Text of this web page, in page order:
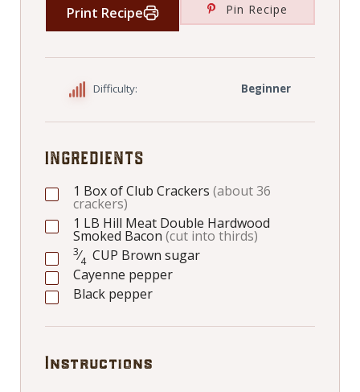
Print Recipe Pin Recipe
Difficulty: Beginner
INGREDIENTS
1 Box of Club Crackers (about 36
crackers)
1 LB Hill Meat Double Hardwood
Smoked Bacon (cut into thirds)
3⁄4 CUP Brown sugar
Cayenne pepper
Black pepper
Instructions